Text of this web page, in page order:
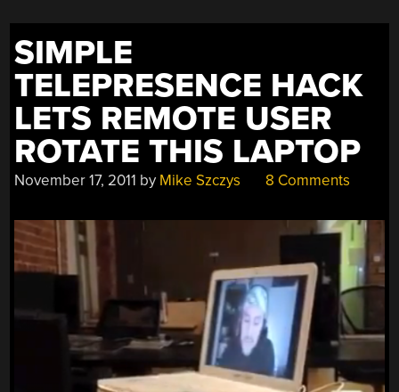
SIMPLE
TELEPRESENCE HACK
LETS REMOTE USER
ROTATE THIS LAPTOP
November 17, 2011 by Mike Szczys 8 Comments